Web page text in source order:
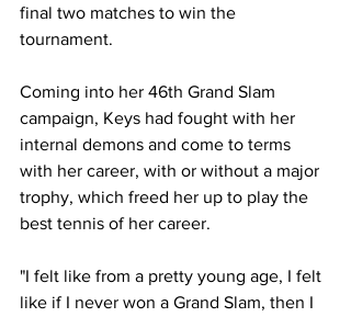
final two matches to win the
tournament.
Coming into her 46th Grand Slam
campaign, Keys had fought with her
internal demons and come to terms
with her career, with or without a major
trophy, which freed her up to play the
best tennis of her career.
"I felt like from a pretty young age, I felt
like if I never won a Grand Slam, then I